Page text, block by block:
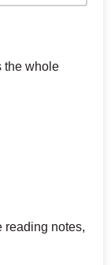
the whole
reading notes,